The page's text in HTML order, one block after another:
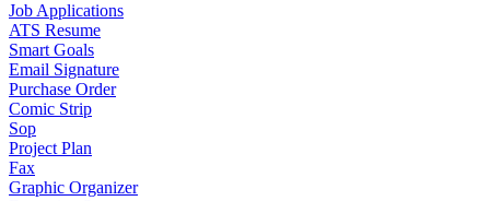
Job Applications
ATS Resume
Smart Goals
Email Signature
Purchase Order
Comic Strip
Sop
Project Plan
Fax
Graphic Organizer